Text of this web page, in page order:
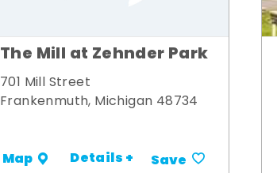
The Mill at Zehnder Park
701 Mill Street
Frankenmuth, Michigan 48734
Map Details + Save